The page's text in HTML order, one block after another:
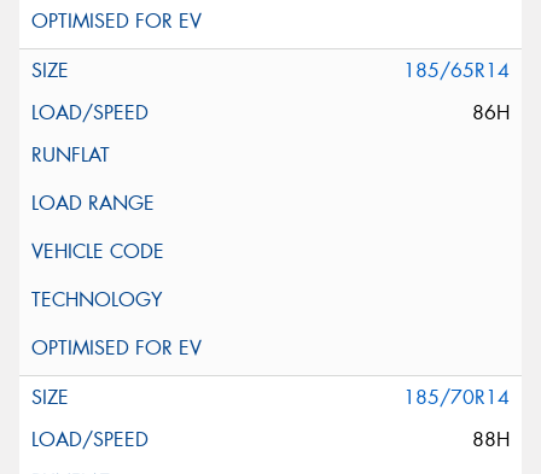
185/65R14
86H
185/70R14
88H